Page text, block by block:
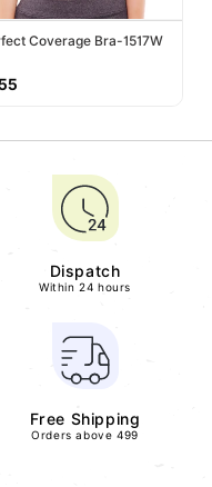
Coverage Bra-1517W
Dispatch
Within 24 hours
Free Shipping
Orders above 499